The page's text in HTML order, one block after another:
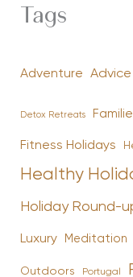
Tags
Adventure Advice
Detox Retreats
Fitness Holidays
Healthy
Holiday Round-
Luxury Meditation
Outdoors Portugal